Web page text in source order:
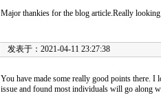
Major thankies for the blog article.Really
发表于：2021-04-11 23:27:38
You have made some really good points there. I
issue and found most individuals will go along